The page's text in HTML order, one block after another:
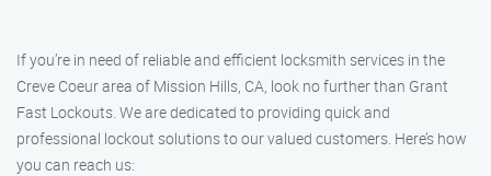
If you’re in need of reliable and efficient locksmith services in the
Creve Coeur area of Mission Hills, CA, look no further than Grant
Fast Lockouts. We are dedicated to providing quick and
professional lockout solutions to our valued customers. Here’s how
you can reach us: